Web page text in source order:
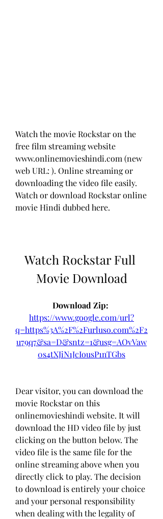
Watch the movie Rockstar on the
free film streaming website
www.onlinemovieshindi.com (new
web URL: ). Online streaming or
downloading the video file easily.
Watch or download Rockstar online
movie Hindi dubbed here.
Watch Rockstar Full
Movie Download
https://www.google.com/url?
q=https%3A%2F%2Furluso.com%2F2
u79q7&sa=D&sntz=1&usg=AOvVaw
0s4tXJiN1JcIousP1nTGbs
Dear visitor, you can download the
movie Rockstar on this
onlinemovieshindi website. It will
download the HD video file by just
clicking on the button below. The
video file is the same file for the
online streaming above when you
directly click to play. The decision
to download is entirely your choice
and your personal responsibility
when dealing with the legality of